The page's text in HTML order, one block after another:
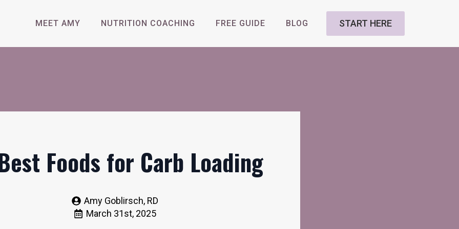
MEET AMY NUTRITION COACHING FREE GUIDE BLOG START HERE
Foods for Carb Loading
Amy Goblirsch, RD
March 31st, 2025